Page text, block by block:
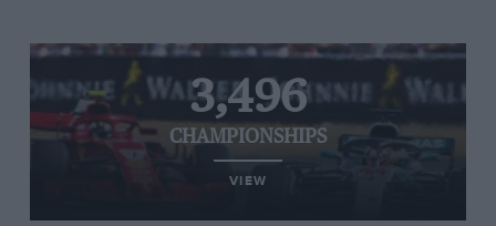
3,496
CHAMPIONSHIPS
VIEW